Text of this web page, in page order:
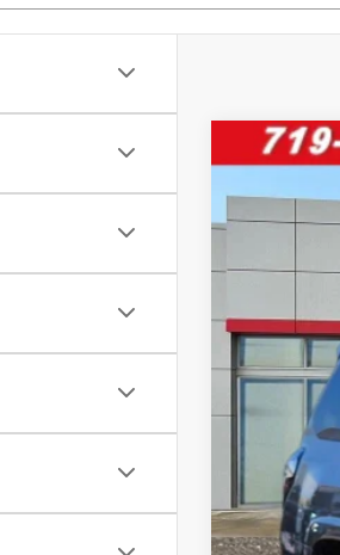
2024
Price Drop
24,153 mi
Retail Price:
D&H Fee:
Internet
Please